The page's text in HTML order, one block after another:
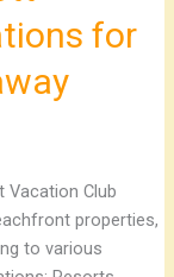
for
Vacation Club
properties,
to various